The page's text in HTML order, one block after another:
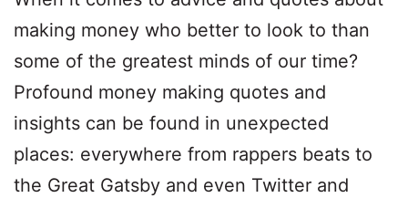
making money who better to look to than
some of the greatest minds of our time?
Profound money making quotes and
insights can be found in unexpected
places: everywhere from rappers beats to
the Great Gatsby and even Twitter and